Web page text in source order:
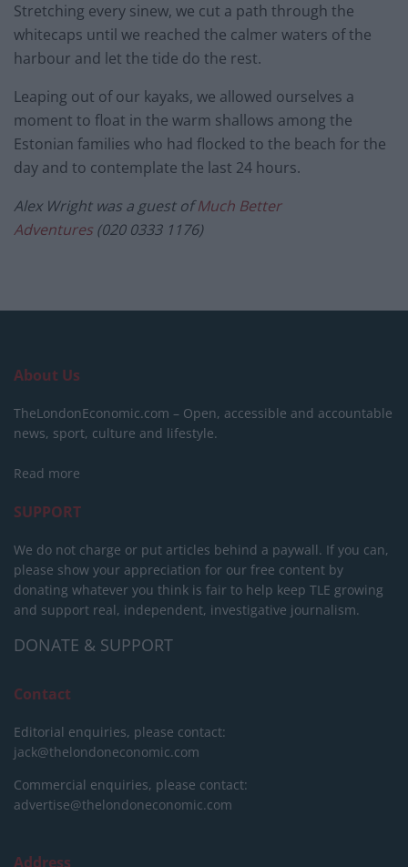
Stretching every sinew, we cut a path through the
whitecaps until we reached the calmer waters of the
harbour and let the tide do the rest.
Leaping out of our kayaks, we allowed ourselves a
moment to float in the warm shallows among the
Estonian families who had flocked to the beach for the
day and to contemplate the last 24 hours.
Alex Wright was a guest ofMuch Better
Adventures (020 0333 1176)
About Us
TheLondonEconomic.com – Open, accessible and accountable
news, sport, culture and lifestyle.
Read more
SUPPORT
We do not charge or put articles behind a paywall. If you can,
please show your appreciation for our free content by
donating whatever you think is fair to help keep TLE growing
and support real, independent, investigative journalism.
DONATE & SUPPORT
Contact
Editorial enquiries, please contact:
jack@thelondoneconomic.com
Commercial enquiries, please contact:
advertise@thelondoneconomic.com
Address